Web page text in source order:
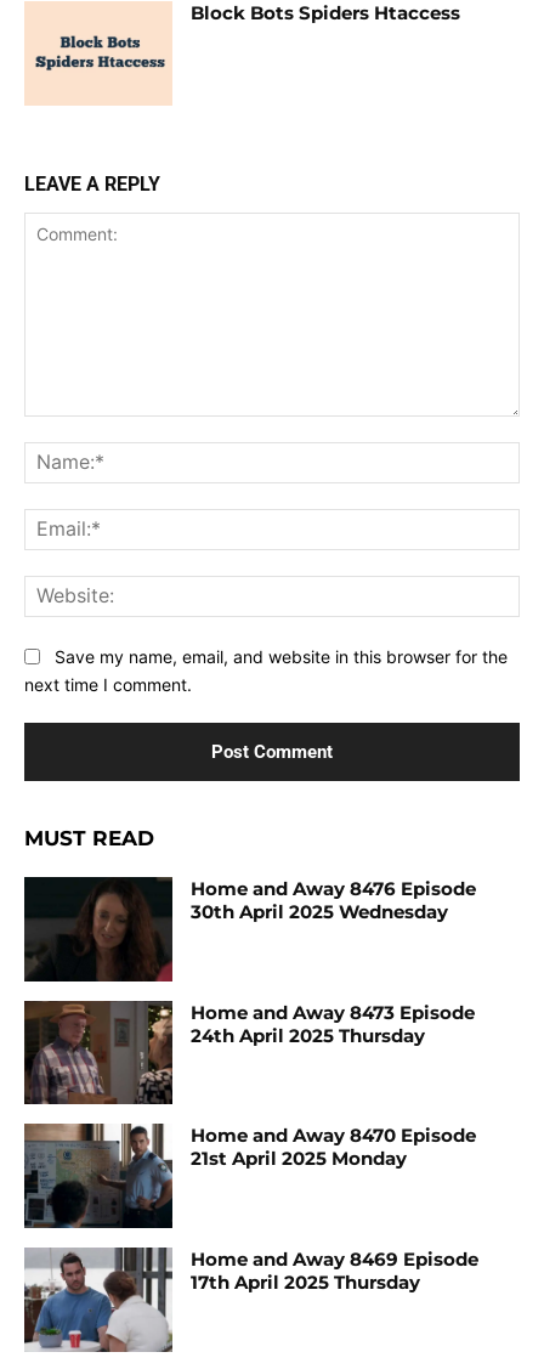
Block Bots Spiders Htaccess
LEAVE A REPLY
Save my name, email, and website in this browser for the
next time I comment.
MUST READ
Home and Away 8476 Episode
30th April 2025 Wednesday
Home and Away 8473 Episode
24th April 2025 Thursday
Home and Away 8470 Episode
21st April 2025 Monday
Home and Away 8469 Episode
17th April 2025 Thursday